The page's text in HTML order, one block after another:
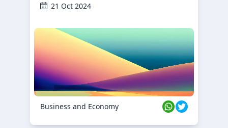
21 Oct 2024
Business and Economy